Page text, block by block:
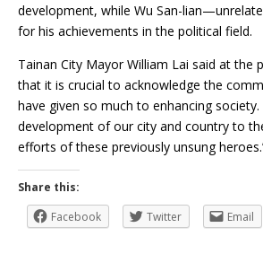
development, while Wu San-
for his achievements in the political field.
Tainan City Mayor William Lai said at the
that it is crucial to acknowledge the
have given so much to enhancing
development of our city and country to
efforts of these previously unsung
Share this:
Facebook
Twitter Email